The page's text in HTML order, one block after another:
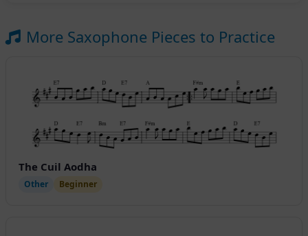
More Saxophone Pieces to Practice
The Cuil Aodha
Other Beginner